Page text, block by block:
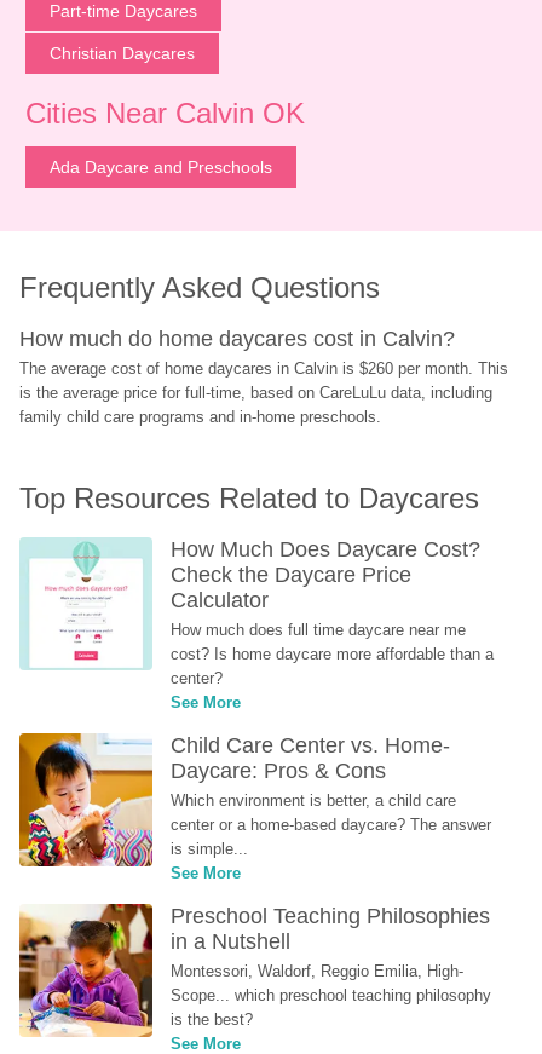
Part-time Daycares
Christian Daycares
Cities Near Calvin OK
Ada Daycare and Preschools
Frequently Asked Questions
How much do home daycares cost in Calvin?
The average cost of home daycares in Calvin is $260 per month. This
is the average price for full-time, based on CareLuLu data, including
family child care programs and in-home preschools.
Top Resources Related to Daycares
How Much Does Daycare Cost?
Check the Daycare Price
Calculator
How much does full time daycare near me
cost? Is home daycare more affordable than a
center?
See More
Child Care Center vs. Home-
Daycare: Pros & Cons
Which environment is better, a child care
center or a home-based daycare? The answer
is simple...
See More
Preschool Teaching Philosophies
in a Nutshell
Montessori, Waldorf, Reggio Emilia, High-
Scope... which preschool teaching philosophy
is the best?
See More